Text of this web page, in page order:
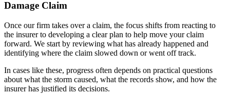
Damage Claim
Once our firm takes over a claim, the focus shifts from reacting to
the insurer to developing a clear plan to help move your claim
forward. We start by reviewing what has already happened and
identifying where the claim slowed down or went off track.
In cases like these, progress often depends on practical questions
about what the storm caused, what the records show, and how the
insurer has justified its decisions.